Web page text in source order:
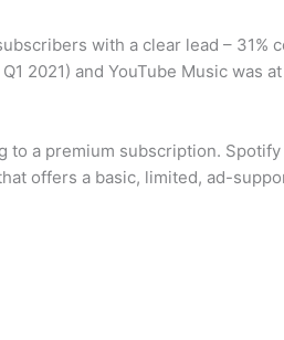
with a clear lead – 31%
2021) and YouTube Music was
a premium subscription.
offers a basic, limited, ad-